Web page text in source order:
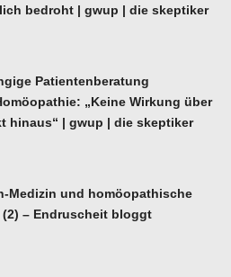
bedroht | gwup | die skeptiker
Patientenberatung
„Keine Wirkung über
hinaus“ | gwup | die skeptiker
Medizin und homöopathische
– Endruscheit bloggt